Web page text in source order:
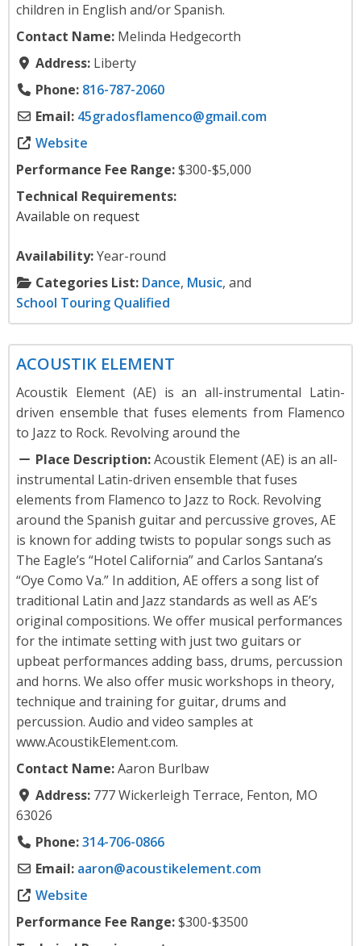
children in English and/or Spanish.
Contact Name: Melinda Hedgecorth
Address: Liberty
Phone: 816-787-2060
Email: 45gradosflamenco@gmail.com
Website
Performance Fee Range:$300-$5,000
Technical Requirements:
Available on request
Availability:Year-round
Categories List: Dance, Music, and
School Touring Qualified
ACOUSTIK ELEMENT
Acoustik Element (AE) is an all-instrumental Latin-
driven ensemble that fuses elements from Flamenco
to Jazz to Rock. Revolving around the
Place Description:Acoustik Element (AE) is an all-
instrumental Latin-driven ensemble that fuses
elements from Flamenco to Jazz to Rock. Revolving
around the Spanish guitar and percussive groves, AE
is known for adding twists to popular songs such as
The Eagle’s “Hotel California” and Carlos Santana’s
“Oye Como Va.” In addition, AE offers a song list of
traditional Latin and Jazz standards as well as AE’s
original compositions. We offer musical performances
for the intimate setting with just two guitars or
upbeat performances adding bass, drums, percussion
and horns. We also offer music workshops in theory,
technique and training for guitar, drums and
percussion. Audio and video samples at
www.AcoustikElement.com.
Contact Name:Aaron Burlbaw
Address: 777 Wickerleigh Terrace, Fenton, MO
63026
Phone:314-706-0866
Email: aaron@acoustikelement.com
Website
Performance Fee Range:$300-$3500